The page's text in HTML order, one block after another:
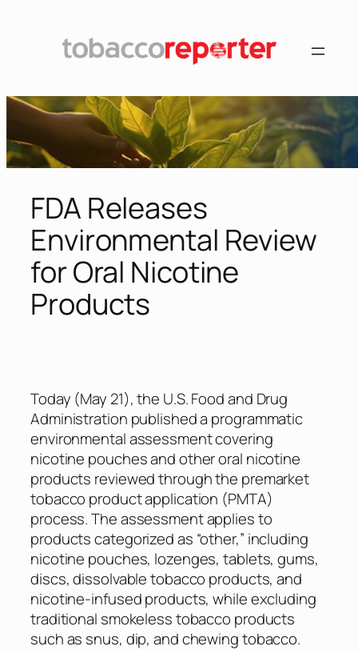
FDA Releases
Environmental Review
for Oral Nicotine
Products
Today (May 21), the U.S. Food and Drug
Administration published a programmatic
environmental assessment covering
nicotine pouches and other oral nicotine
products reviewed through the premarket
tobacco product application (PMTA)
process. The assessment applies to
products categorized as “other,” including
nicotine pouches, lozenges, tablets, gums,
discs, dissolvable tobacco products, and
nicotine-infused products, while excluding
traditional smokeless tobacco products
such as snus, dip, and chewing tobacco.